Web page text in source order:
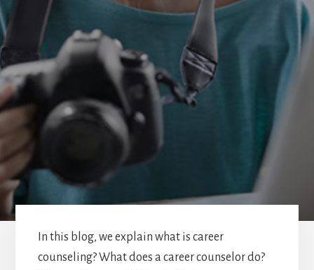
In this blog, we explain what is career
counseling? What does a career counselor do?